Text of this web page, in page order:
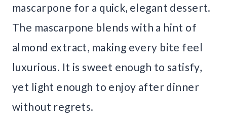
mascarpone for a quick, elegant dessert.
The mascarpone blends with a hint of
almond extract, making every bite feel
luxurious. It is sweet enough to satisfy,
yet light enough to enjoy after dinner
without regrets.